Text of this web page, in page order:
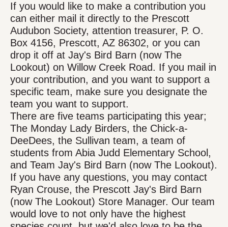
If you would like to make a contribution you
can either mail it directly to the Prescott
Audubon Society, attention treasurer, P. O.
Box 4156, Prescott, AZ 86302, or you can
drop it off at Jay's Bird Barn (now The
Lookout) on Willow Creek Road. If you mail in
your contribution, and you want to support a
specific team, make sure you designate the
team you want to support.
There are five teams participating this year;
The Monday Lady Birders, the Chick-a-
DeeDees, the Sullivan team, a team of
students from Abia Judd Elementary School,
and Team Jay's Bird Barn (now The Lookout).
If you have any questions, you may contact
Ryan Crouse, the Prescott Jay's Bird Barn
(now The Lookout) Store Manager. Our team
would love to not only have the highest